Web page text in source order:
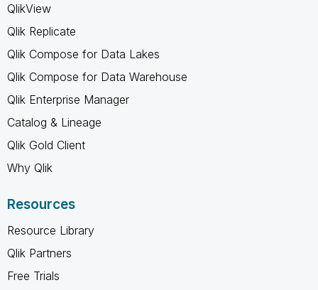
QlikView
Qlik Replicate
Qlik Compose for Data Lakes
Qlik Compose for Data Warehouse
Qlik Enterprise Manager
Catalog & Lineage
Qlik Gold Client
Why Qlik
Resources
Resource Library
Qlik Partners
Free Trials